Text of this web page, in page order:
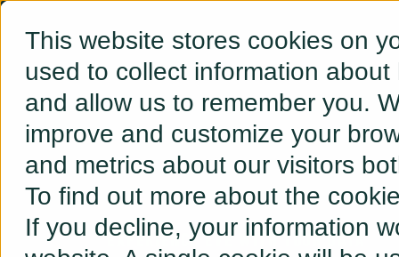
This website stores cookies on
used to collect information
and allow us to remember you.
improve and customize your
and metrics about our visitors
To find out more about the
If you decline, your information
EXPERIENCE EVE WITH YOUR DATA